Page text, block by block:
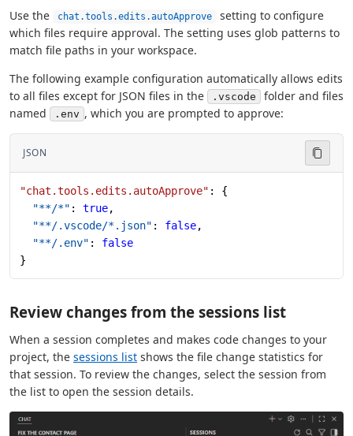
Use the
chat.tools.edits.autoApprove
setting to configure
which files require approval. The setting uses glob patterns to
match file paths in your workspace.
The following example configuration automatically allows edits
to all files except for JSON files in the
.vscode
folder and files
named
.env , which you are prompted to approve:
JSON
"chat.tools.edits.autoApprove" : {
  "**/*"
: true,
  "**/.vscode/*.json"
: false,
  "**/.env"
: false
}
Review changes from the sessions list
When a session completes and makes code changes to your
project, the sessions list shows the file change statistics for
that session. To review the changes, select the session from
the list to open the session details.